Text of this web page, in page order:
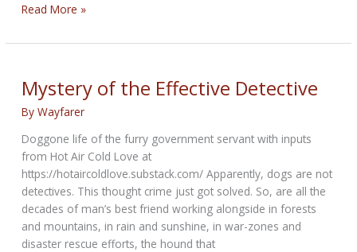
How
Was
2023
Sturgis
Rally?
Read More »
Mystery of the Effective Detective
ByWayfarer
Doggone life of the furry government servant with inputs
from Hot Air Cold Love at
https://hotaircoldlove.substack.com/ Apparently, dogs are not
detectives. This thought crime just got solved. So, are all the
decades of man’s best friend working alongside in forests
and mountains, in rain and sunshine, in war-zones and
disaster rescue efforts, the hound that